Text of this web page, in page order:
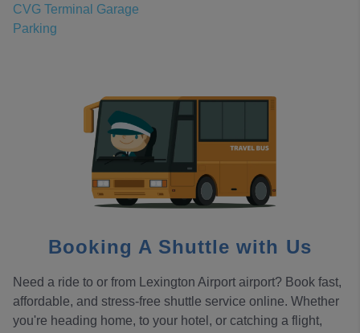
CVG Terminal Garage
Parking
Booking A Shuttle with Us
Need a ride to or from Lexington Airport airport? Book fast,
affordable, and stress-free shuttle service online. Whether
you're heading home, to your hotel, or catching a flight,